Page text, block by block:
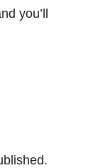
you’ll